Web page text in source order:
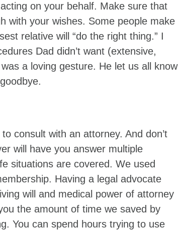
on your behalf. Make sure that
with your wishes. Some people make
relative will “do the right thing.” I
Dad didn’t want (extensive,
a loving gesture. He let us all know
consult with an attorney. And don’t
will have you answer multiple
situations are covered. We used
Having a legal advocate
will and medical power of attorney
the amount of time we saved by
You can spend hours trying to use